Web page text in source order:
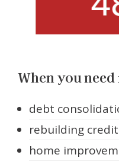
When you
debt
rebuilding credit
home